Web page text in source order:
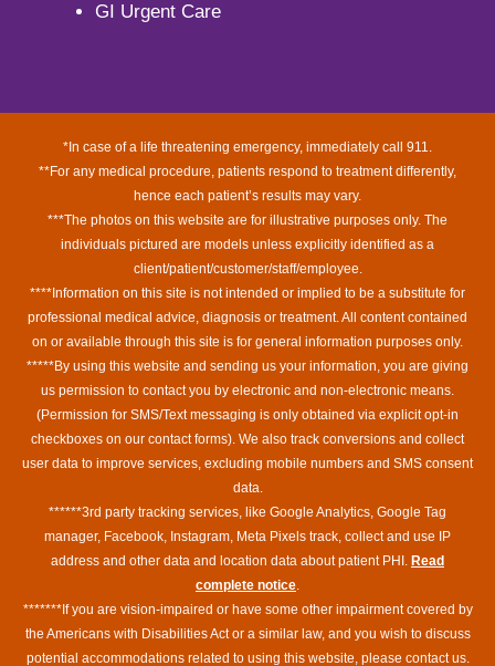
GI Urgent Care
*In case of a life threatening emergency, immediately call 911.
**For any medical procedure, patients respond to treatment differently,
hence each patient’s results may vary.
***The photos on this website are for illustrative purposes only. The
individuals pictured are models unless explicitly identified as a
client/patient/customer/staff/employee.
****Information on this site is not intended or implied to be a substitute for
professional medical advice, diagnosis or treatment. All content contained
on or available through this site is for general information purposes only.
*****By using this website and sending us your information, you are giving
us permission to contact you by electronic and non-electronic means.
(Permission for SMS/Text messaging is only obtained via explicit opt-in
checkboxes on our contact forms). We also track conversions and collect
user data to improve services, excluding mobile numbers and SMS consent
data.
******3rd party tracking services, like Google Analytics, Google Tag
manager, Facebook, Instagram, Meta Pixels track, collect and use IP
address and other data and location data about patient PHI. Read
complete notice.
*******If you are vision-impaired or have some other impairment covered by
the Americans with Disabilities Act or a similar law, and you wish to discuss
potential accommodations related to using this website, please contact us.